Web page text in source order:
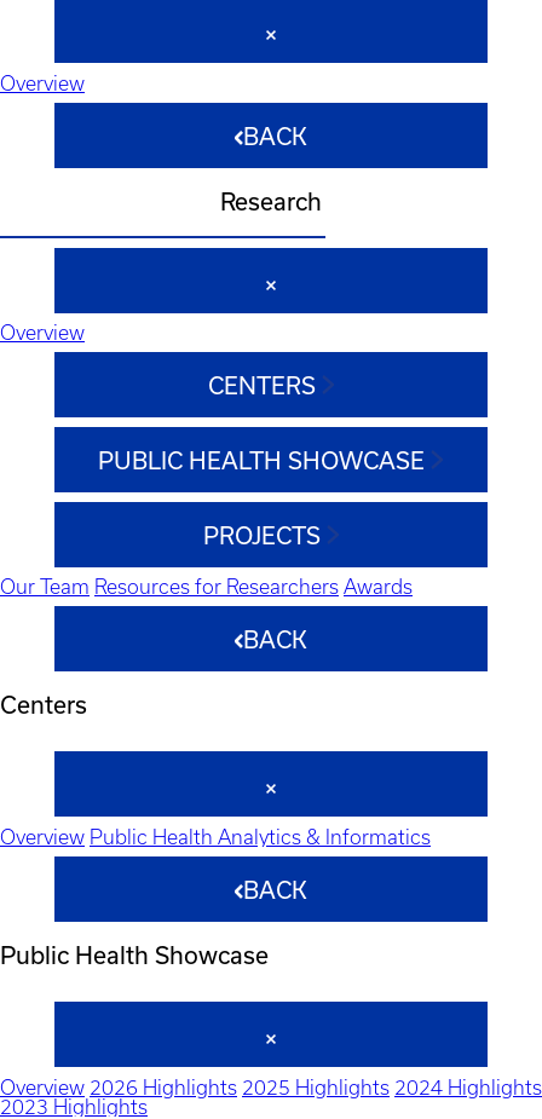
Overview
BACK
Research
Overview
CENTERS
PUBLIC HEALTH SHOWCASE
PROJECTS
Our Team Resources for Researchers Awards
BACK
Centers
Overview Public Health Analytics & Informatics
BACK
Public Health Showcase
Overview 2026 Highlights 2025 Highlights 2024 Highlights
2023 Highlights